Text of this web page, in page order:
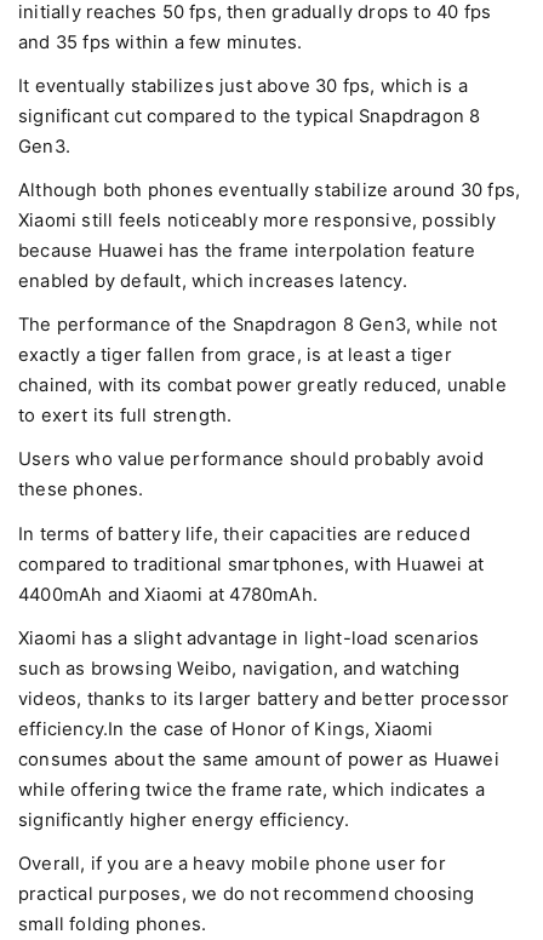
initially reaches 50 fps, then gradually drops to 40 fps
and 35 fps within a few minutes.
It eventually stabilizes just above 30 fps, which is a
significant cut compared to the typical Snapdragon 8
Gen3.
Although both phones eventually stabilize around 30 fps,
Xiaomi still feels noticeably more responsive, possibly
because Huawei has the frame interpolation feature
enabled by default, which increases latency.
The performance of the Snapdragon 8 Gen3, while not
exactly a tiger fallen from grace, is at least a tiger
chained, with its combat power greatly reduced, unable
to exert its full strength.
Users who value performance should probably avoid
these phones.
In terms of battery life, their capacities are reduced
compared to traditional smartphones, with Huawei at
4400mAh and Xiaomi at 4780mAh.
Xiaomi has a slight advantage in light-load scenarios
such as browsing Weibo, navigation, and watching
videos, thanks to its larger battery and better processor
efficiency.In the case of Honor of Kings, Xiaomi
consumes about the same amount of power as Huawei
while offering twice the frame rate, which indicates a
significantly higher energy efficiency.
Overall, if you are a heavy mobile phone user for
practical purposes, we do not recommend choosing
small folding phones.